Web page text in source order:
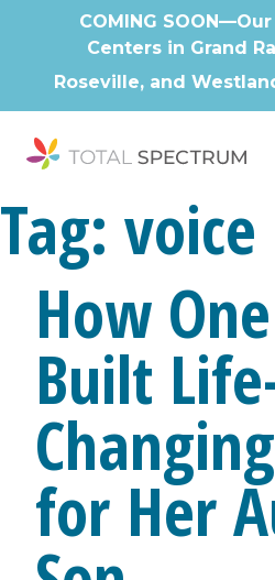
COMING
Centers in Grand
Roseville, and
Tag: voice
How
Built
for Her